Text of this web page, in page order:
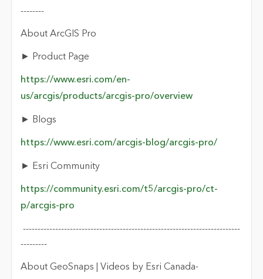
--------
About ArcGIS Pro
► Product Page
https://www.esri.com/en-
us/arcgis/products/arcgis-pro/overview
► Blogs
https://www.esri.com/arcgis-blog/arcgis-pro/
► Esri Community
https://community.esri.com/t5/arcgis-pro/ct-
p/arcgis-pro
--------------------------------------------------------------------------
---------
About GeoSnaps | Videos by Esri Canada-